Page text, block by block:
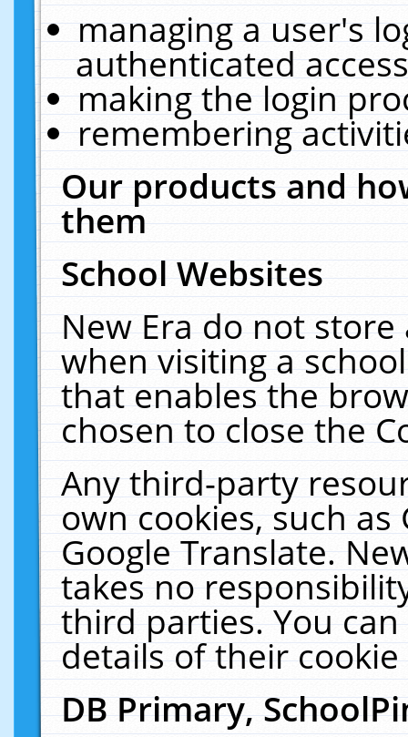
managing a user's
authenticated
making the login
remembering
Our products and
them
School Websites
New Era do not
when visiting a
that enables the
chosen to close the
Any third-party
own cookies, such
Google Translate.
takes no
third parties. You
details of their
DB Primary,